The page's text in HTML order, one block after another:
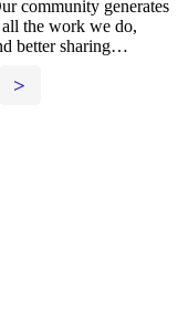
community generates
the work we do,
better sharing…
>